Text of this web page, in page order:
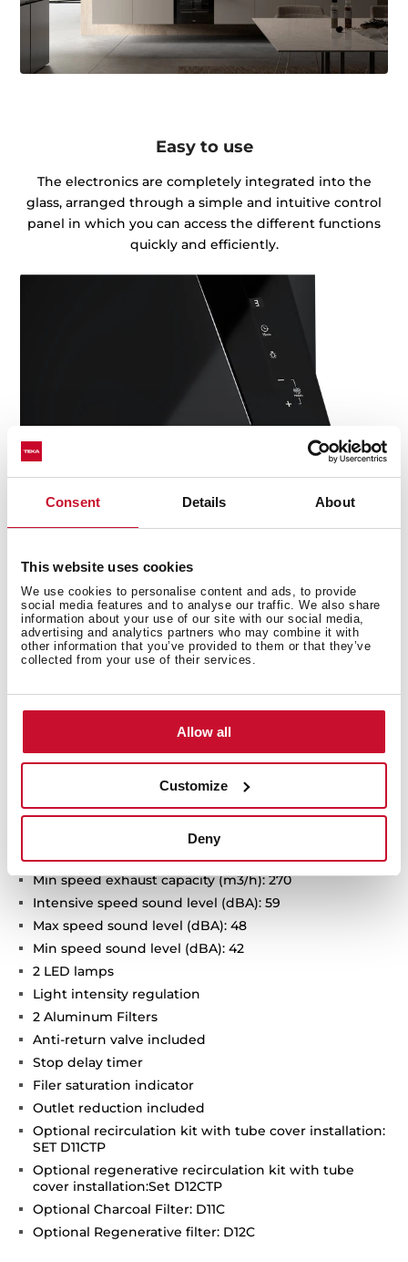
Consent Details About
This website uses cookies
We use cookies to personalise content and ads, to provide
social media features and to analyse our traffic. We also share
information about your use of our site with our social media,
advertising and analytics partners who may combine it with
other information that you’ve provided to them or that they’ve
collected from your use of their services.
Allow all
Customize
Deny
Easy to use
The electronics are completely integrated into the
glass, arranged through a simple and intuitive control
panel in which you can access the different functions
quickly and efficiently.
Technical details
Urban Colors Edition
FreshAir function
Brushless EcoPower Motor
3 speeds + 1 intensive
Intensive speed exhaust capacity (m3/h): 740
Max speed exhaust capacity (m3/h): 400
Min speed exhaust capacity (m3/h): 270
Intensive speed sound level (dBA): 59
Max speed sound level (dBA): 48
Min speed sound level (dBA): 42
2 LED lamps
Light intensity regulation
2 Aluminum Filters
Anti-return valve included
Stop delay timer
Filer saturation indicator
Outlet reduction included
Optional recirculation kit with tube cover installation:
SET D11CTP
Optional regenerative recirculation kit with tube
cover installation:Set D12CTP
Optional Charcoal Filter: D11C
Optional Regenerative filter: D12C